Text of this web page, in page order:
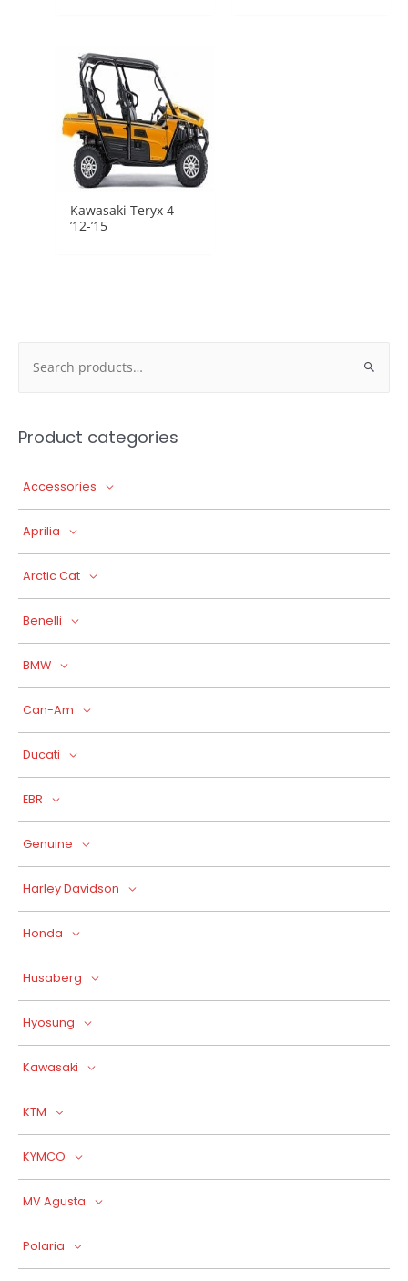
Kawasaki Teryx 4
’12-’15
Product categories
Accessories
Aprilia
Arctic Cat
Benelli
BMW
Can-Am
Ducati
EBR
Genuine
Harley Davidson
Honda
Husaberg
Hyosung
Kawasaki
KTM
KYMCO
MV Agusta
Polaria